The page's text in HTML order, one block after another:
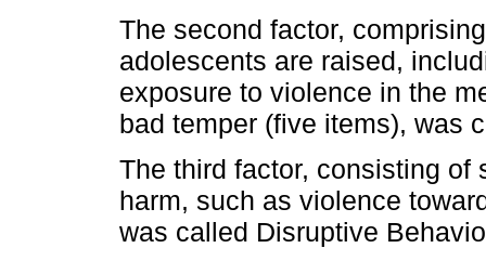
The second factor,
adolescents are raised,
exposure to violence in the
bad temper (five items), was
The third factor, consisting of
harm, such as violence
was called Disruptive